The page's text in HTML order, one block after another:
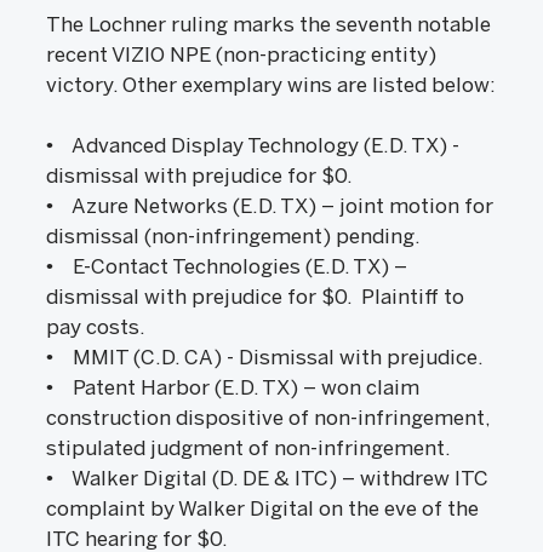
The Lochner ruling marks the seventh notable
recent VIZIO NPE (non-practicing entity)
victory. Other exemplary wins are listed below:
• Advanced Display Technology (E.D. TX) -
dismissal with prejudice for $0.
• Azure Networks (E.D. TX) – joint motion for
dismissal (non-infringement) pending.
• E-Contact Technologies (E.D. TX) –
dismissal with prejudice for $0. Plaintiff to
pay costs.
• MMIT (C.D. CA) - Dismissal with prejudice.
• Patent Harbor (E.D. TX) – won claim
construction dispositive of non-infringement,
stipulated judgment of non-infringement.
• Walker Digital (D. DE & ITC) – withdrew ITC
complaint by Walker Digital on the eve of the
ITC hearing for $0.